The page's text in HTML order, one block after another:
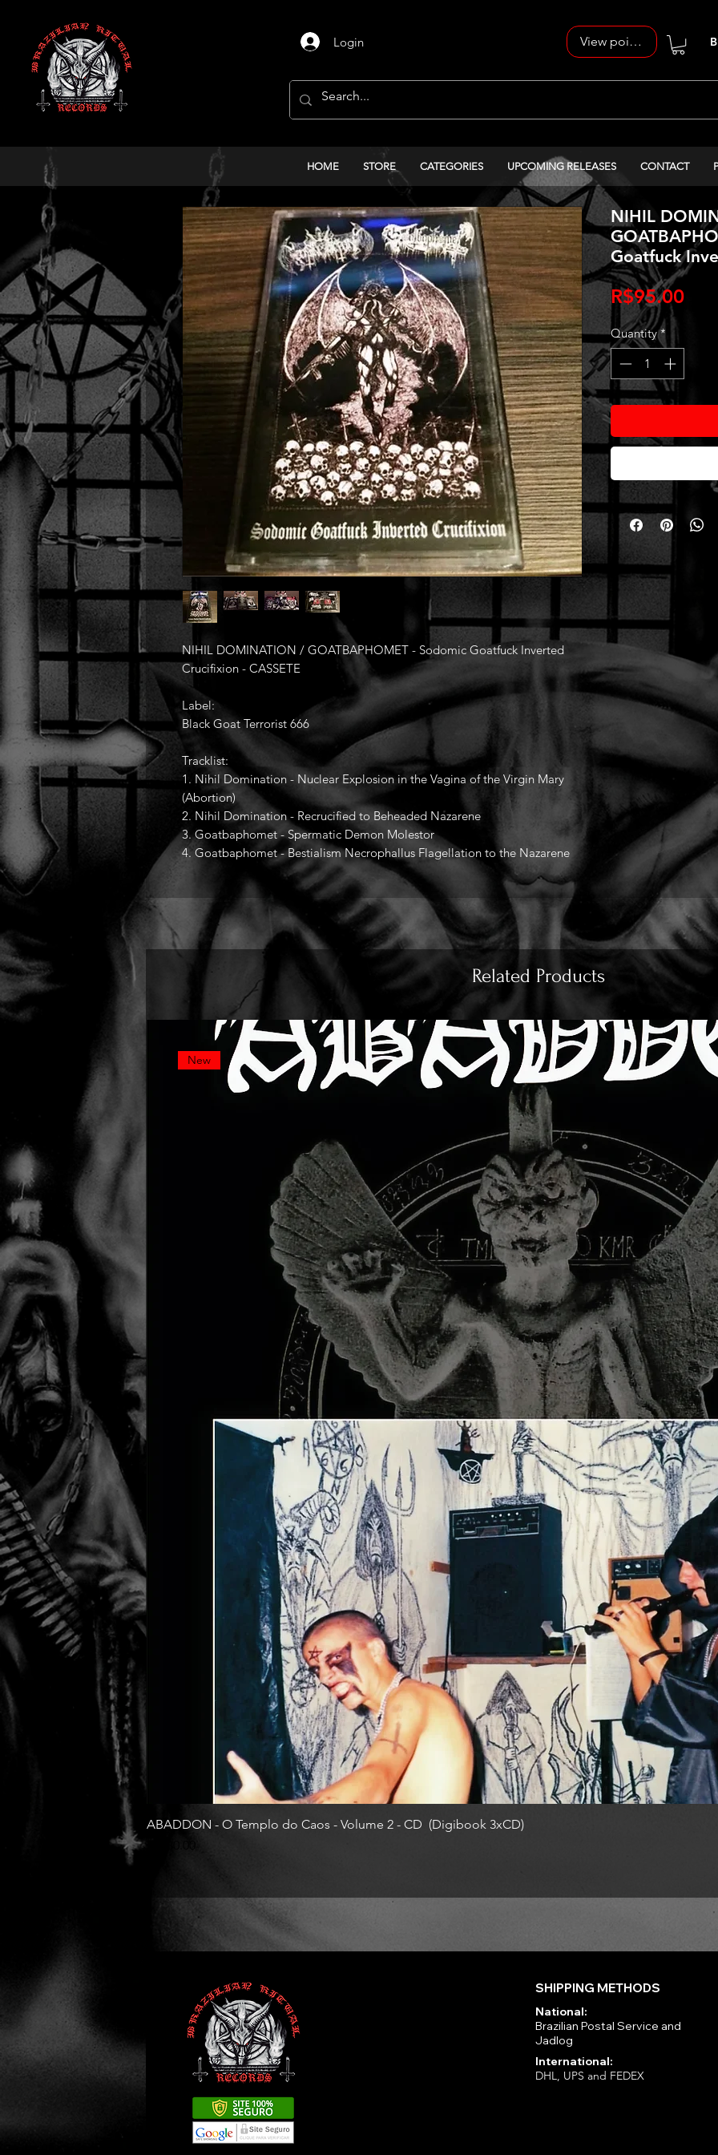
Login View points
HOME STORE CATEGORIES UPCOMING RELEASES CONTACT
NIHIL DOMINATION / GOATBAPHOMET - Sodomic Goatfuck Inverted
Crucifixion - CASSETE
Label:
Black Goat Terrorist 666
Tracklist:
1. Nihil Domination - Nuclear Explosion in the Vagina of the Virgin Mary
(Abortion)
2. Nihil Domination - Recrucified to Beheaded Nazarene
3. Goatbaphomet - Spermatic Demon Molestor
4. Goatbaphomet - Bestialism Necrophallus Flagellation to the Nazarene
NIHIL
Goatfuck
R$95.00
Quantity *
Related Products
New
ABADDON - O Templo do Caos - Volume 2 - CD (Digibook 3xCD)
SHIPPING METHODS
National:
Brazilian Postal Service and
Jadlog
International:
DHL, UPS and FEDEX